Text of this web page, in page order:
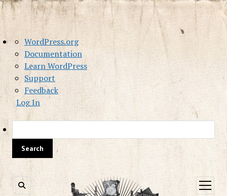
About
WordPress
WordPress.org
Documentation
Learn WordPress
Support
Feedback
Log In
open
menu